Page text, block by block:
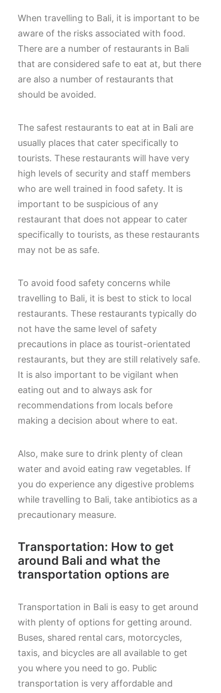
When travelling to Bali, it is important to be
aware of the risks associated with food.
There are a number of restaurants in Bali
that are considered safe to eat at, but there
are also a number of restaurants that
should be avoided.
The safest restaurants to eat at in Bali are
usually places that cater specifically to
tourists. These restaurants will have very
high levels of security and staff members
who are well trained in food safety. It is
important to be suspicious of any
restaurant that does not appear to cater
specifically to tourists, as these restaurants
may not be as safe.
To avoid food safety concerns while
travelling to Bali, it is best to stick to local
restaurants. These restaurants typically do
not have the same level of safety
precautions in place as tourist-orientated
restaurants, but they are still relatively safe.
It is also important to be vigilant when
eating out and to always ask for
recommendations from locals before
making a decision about where to eat.
Also, make sure to drink plenty of clean
water and avoid eating raw vegetables. If
you do experience any digestive problems
while travelling to Bali, take antibiotics as a
precautionary measure.
Transportation: How to get
around Bali and what the
transportation options are
Transportation in Bali is easy to get around
with plenty of options for getting around.
Buses, shared rental cars, motorcycles,
taxis, and bicycles are all available to get
you where you need to go. Public
transportation is very affordable and